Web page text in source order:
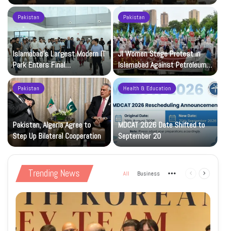
Pakistan
Islamabad’s Largest Modern IT
Park Enters Final
Construction Phase
Pakistan
JI Women Stage Protest in
Islamabad Against Petroleum
Levy
Pakistan
Pakistan, Algeria Agree to
Step Up Bilateral Cooperation
Health & Education
MDCAT 2026 Date Shifted to
September 20
Trending News All Business More Previous